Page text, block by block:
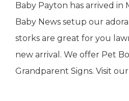
Baby Payton has arrived in
Baby News setup our
storks are great for you
new arrival. We offer Pet
Grandparent Signs. Visit